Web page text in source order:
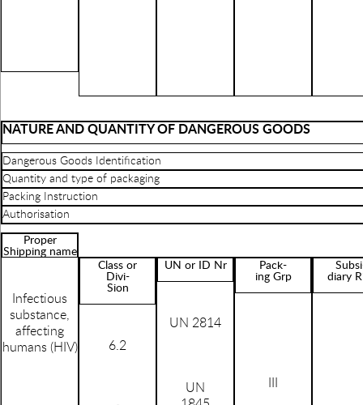
NATURE AND QUANTITY OF DANGEROUS GOODS
Dangerous Goods Identification
Quantity and type of packaging
Packing Instruction
Authorisation
Proper
Shipping name
Infectious
substance,
affecting
humans (HIV)
Class or
Divi-
Sion
6.2
UN or ID Nr
UN 2814
UN
Pack-
ing Grp
III
diary